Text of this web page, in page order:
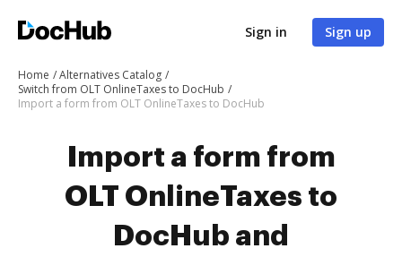
Sign in Sign up
Home
Alternatives Catalog
Switch from OLT OnlineTaxes to DocHub
Import a form from OLT OnlineTaxes to DocHub
Import a form from
OLT OnlineTaxes to
DocHub and